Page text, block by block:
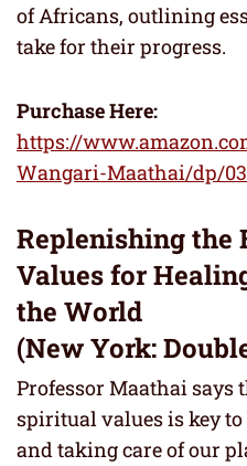
of Africans, outlining
take for their progress.
Purchase Here:
https://
Wangari-Maathai/dp/
Replenishing the
Values for
the World
(New York:
Professor Maathai
spiritual values is key to
and taking care of our